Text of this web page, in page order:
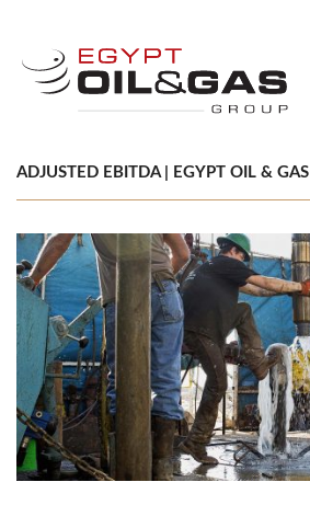
ADJUSTED EBITDA | EGYPT OIL & GAS